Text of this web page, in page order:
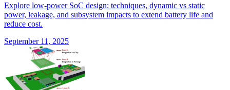
Explore low-power SoC design: techniques, dynamic vs static
power, leakage, and subsystem impacts to extend battery life and
reduce cost.
September 11, 2025